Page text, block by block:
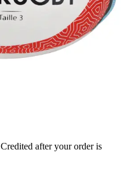
Credited after your order is